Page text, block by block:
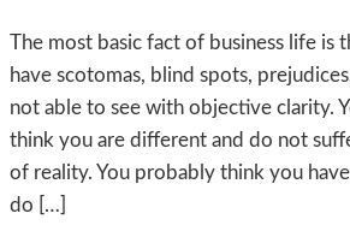
The most basic fact of business life is
have scotomas, blind spots,
not able to see with objective clarity.
think you are different and do not
of reality. You probably think you
do […]